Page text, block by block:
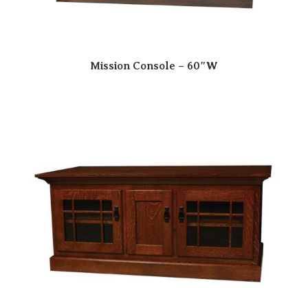
Mission Console – 60″W